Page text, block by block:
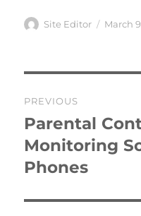
Author
Site Editor
Posted
March
navigation
PREVIOUS
Previous
post:
Parental
Monitoring
Phones